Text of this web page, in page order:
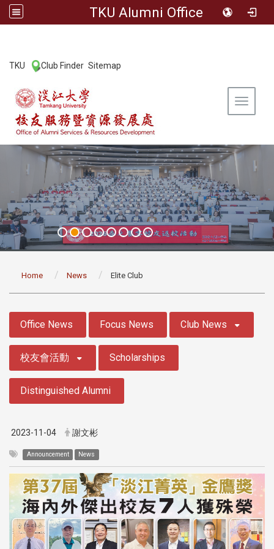
TKU Alumni Office
TKU Club Finder Sitemap
Toggle
Home News Elite Club
Office News Focus News Club News
校友會活動 Scholarships
Distinguished Alumni
2023-11-04 謝文彬
Announcement News